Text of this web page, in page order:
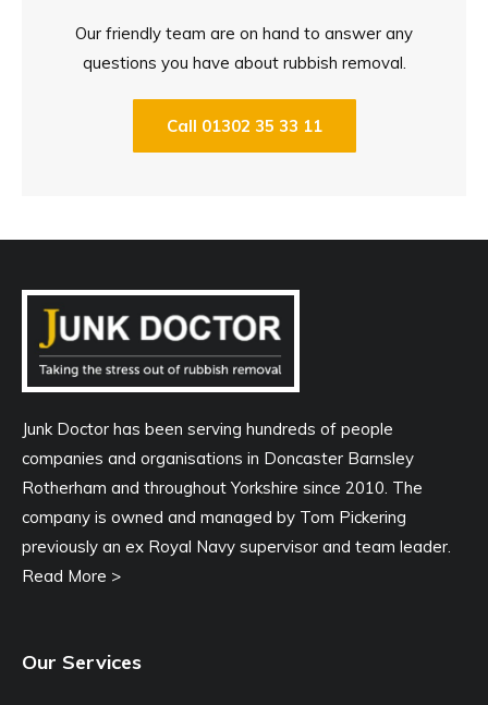
Our friendly team are on hand to answer any
questions you have about rubbish removal.
Call 01302 35 33 11
Junk Doctor has been serving hundreds of people
companies and organisations in Doncaster Barnsley
Rotherham and throughout Yorkshire since 2010. The
company is owned and managed by Tom Pickering
previously an ex Royal Navy supervisor and team leader.
Read More >
Our Services